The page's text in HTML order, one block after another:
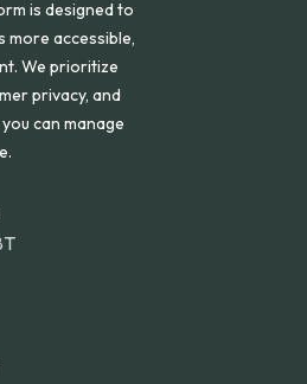
is designed to
more accessible,
We prioritize
privacy, and
can manage